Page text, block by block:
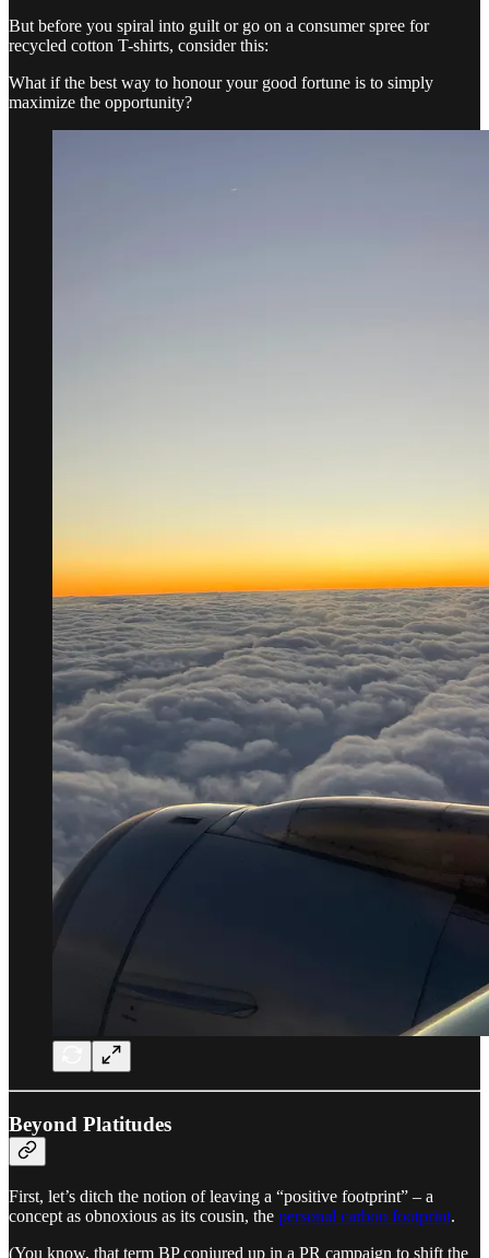
But before you spiral into guilt or go on a consumer spree for
recycled cotton T-shirts, consider this:
What if the best way to honour your good fortune is to simply
maximize the opportunity?
Beyond Platitudes
First, let’s ditch the notion of leaving a “positive footprint” – a
concept as obnoxious as its cousin, the personal carbon footprint.
(You know, that term BP conjured up in a PR campaign to shift the